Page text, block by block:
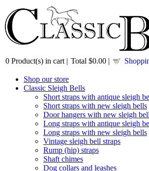
0 Product(s) in cart | Total $0.00 |
Shop our store
Classic Sleigh Bells
Short straps with antique sleigh
Short straps with new sleigh bells
Door hangers with new sleigh
Long straps with antique sleigh
Long straps with new sleigh bells
Vintage sleigh bell straps
Rump (hip) straps
Shaft chimes
Dog collars and leashes